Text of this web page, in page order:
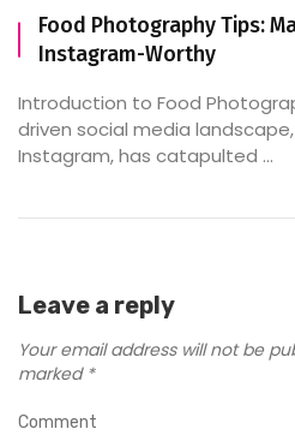
Food Photography Tips:
Instagram-Worthy
Introduction to Food
driven social media
Instagram, has catapulted ...
Leave a reply
Your email address will not be
marked *
Comment